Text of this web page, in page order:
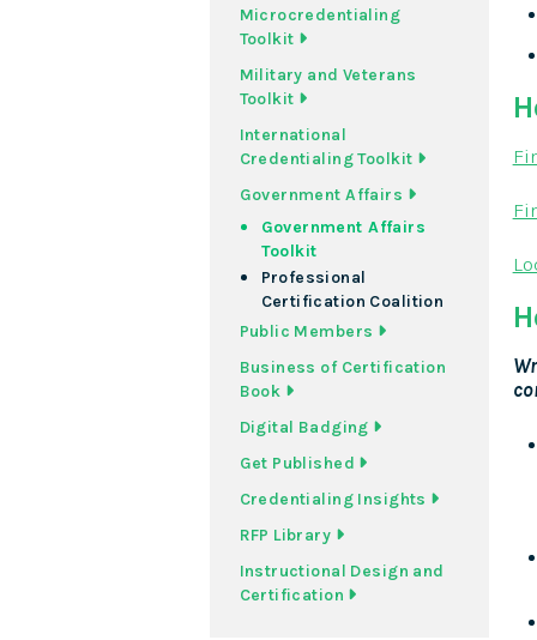
Microcredentialing
Toolkit
Military and Veterans
Toolkit
International
Credentialing Toolkit
Government Affairs
Government Affairs
Toolkit
Professional
Certification Coalition
Public Members
Business of Certification
Book
Digital Badging
Get Published
Credentialing Insights
RFP Library
Instructional Design and
Certification